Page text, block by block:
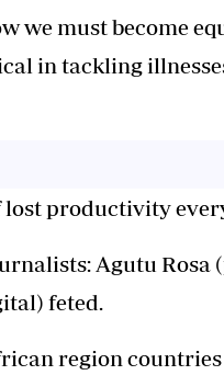
we must become
in tackling
productivity every
Agutu Rosa
feted.
region